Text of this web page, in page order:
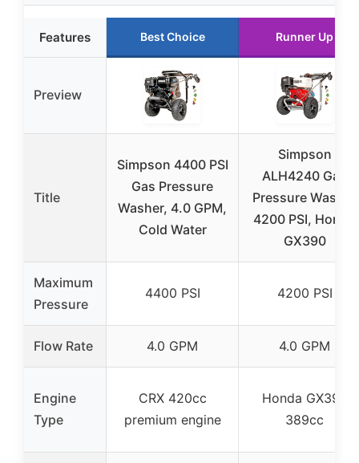
Features Best Choice Runner Up
Preview
Title
Simpson 4400 PSI
Gas Pressure
Washer, 4.0 GPM,
Cold Water
Simpson
ALH4240 Gas
Pressure Washer
4200 PSI, Honda
GX390
Maximum
Pressure
4400 PSI 4200 PSI
Flow Rate 4.0 GPM 4.0 GPM
Engine
Type
CRX 420cc
premium engine
Honda GX390
389cc